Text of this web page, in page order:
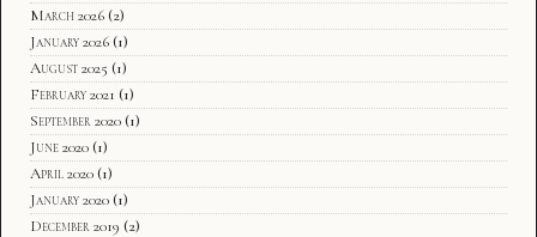
March 2026 (2)
January 2026 (1)
August 2025 (1)
February 2021 (1)
September 2020 (1)
June 2020 (1)
April 2020 (1)
January 2020 (1)
December 2019 (2)